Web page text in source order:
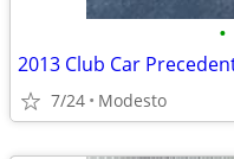
•
2013 Club Car
7/24 Modesto